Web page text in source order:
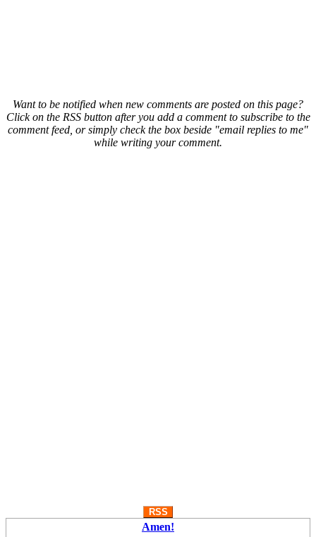
Want to be notified when new comments are posted on this page?
Click on the RSS button after you add a comment to subscribe to the
comment feed, or simply check the box beside "email replies to me"
while writing your comment.
RSS
Amen!